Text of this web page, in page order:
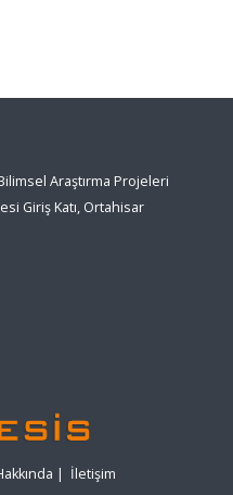
Araştırma Projeleri
Giriş Katı, Ortahisar
| İletişim